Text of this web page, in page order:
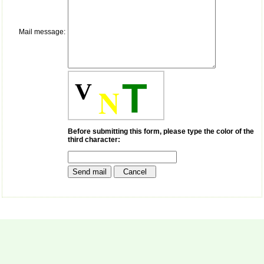
balance.
I wish all success to your
similar article in future"
Believers Church Medical
Mail message:
V NT
Before submitting this form, please type the color of the
third character: